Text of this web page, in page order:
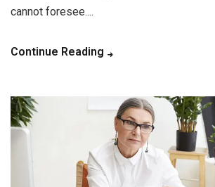
cannot foresee....
Continue Reading